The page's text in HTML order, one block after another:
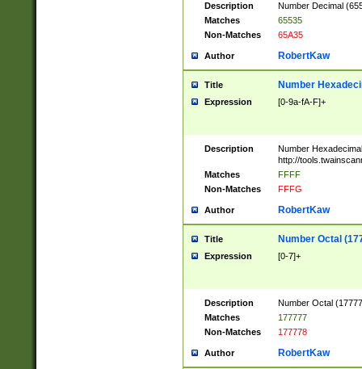
Description
Number Decimal
Matches
65535
Non-Matches
65A35
Author RobertKaw
Title Number
Expression [0-9a-fA-F]+
Description
Number
http://
Matches
FFFF
Non-Matches
FFFG
Author RobertKaw
Title Number Octal
Expression [0-7]+
Description
Number Octal
Matches
177777
Non-Matches
177778
Author RobertKaw